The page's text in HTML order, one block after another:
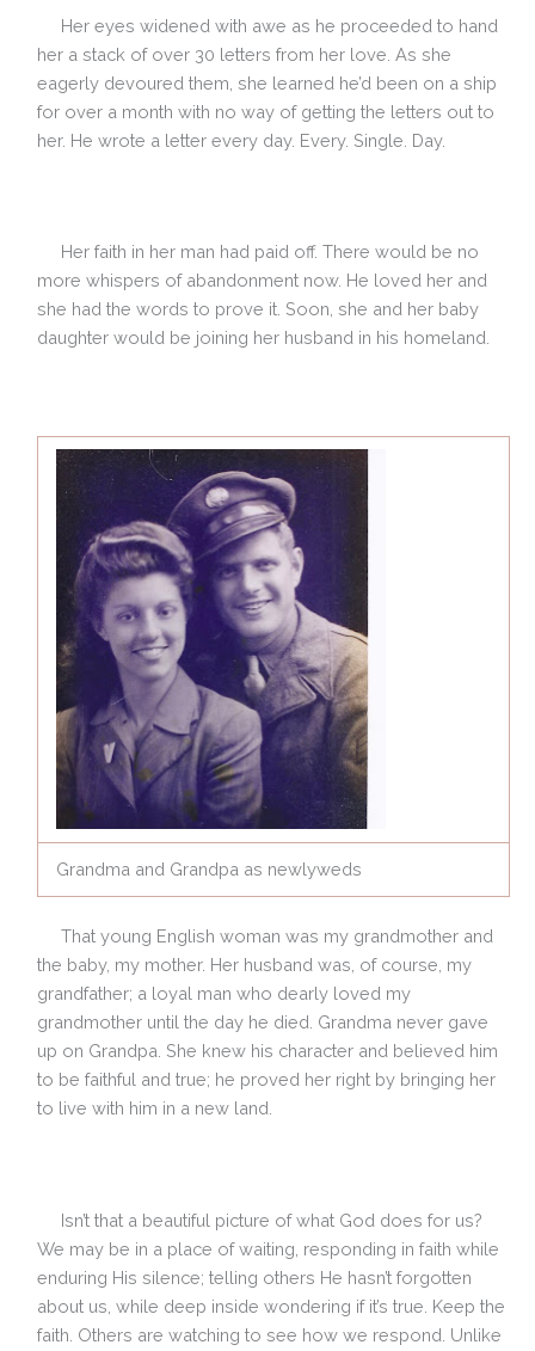
Her eyes widened with awe as he proceeded to hand
her a stack of over 30 letters from her love. As she
eagerly devoured them, she learned he’d been on a ship
for over a month with no way of getting the letters out to
her. He wrote a letter every day. Every. Single. Day.
Her faith in her man had paid off. There would be no
more whispers of abandonment now. He loved her and
she had the words to prove it. Soon, she and her baby
daughter would be joining her husband in his homeland.
Grandma and Grandpa as newlyweds
That young English woman was my grandmother and
the baby, my mother. Her husband was, of course, my
grandfather; a loyal man who dearly loved my
grandmother until the day he died. Grandma never gave
up on Grandpa. She knew his character and believed him
to be faithful and true; he proved her right by bringing her
to live with him in a new land.
Isn’t that a beautiful picture of what God does for us?
We may be in a place of waiting, responding in faith while
enduring His silence; telling others He hasn’t forgotten
about us, while deep inside wondering if it’s true. Keep the
faith. Others are watching to see how we respond. Unlike